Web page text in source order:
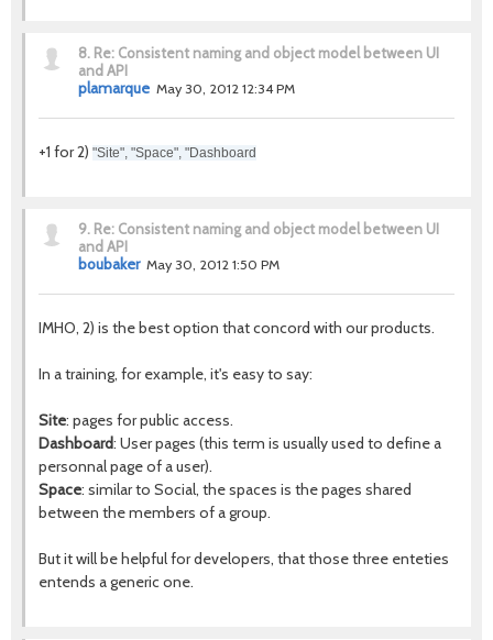
8. Re: Consistent naming and object model between UI
and API
plamarque May 30, 2012 12:34 PM
+1 for 2) "Site", "Space", "Dashboard
9. Re: Consistent naming and object model between UI
and API
boubaker May 30, 2012 1:50 PM
IMHO, 2) is the best option that concord with our products.
In a training, for example, it's easy to say:
Site: pages for public access.
Dashboard: User pages (this term is usually used to define a
personnal page of a user).
Space: similar to Social, the spaces is the pages shared
between the members of a group.
But it will be helpful for developers, that those three enteties
entends a generic one.